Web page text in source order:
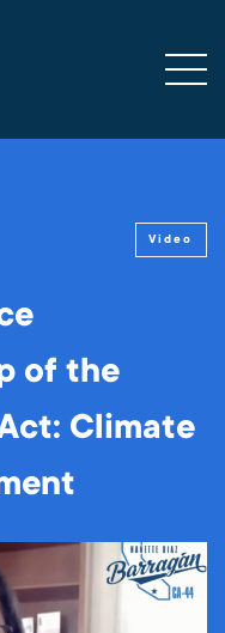
Video
of the
Climate